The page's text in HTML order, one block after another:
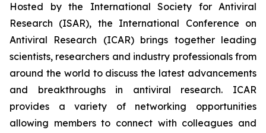
Hosted by the International Society for Antiviral
Research (ISAR), the International Conference on
Antiviral Research (ICAR) brings together leading
scientists, researchers and industry professionals from
around the world to discuss the latest advancements
and breakthroughs in antiviral research. ICAR
provides a variety of networking opportunities
allowing members to connect with colleagues and